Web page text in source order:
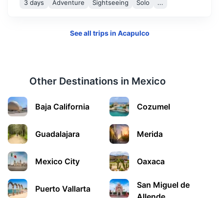
vibrant city with a rich history. It's home to beautiful
710 km / 441.2 mi How to get there
A modern city surrounded by mountains, Monterrey is
3 days Adventure Sightseeing Solo ...
See all trips in Acapulco
Other Destinations in Mexico
Baja California Cozumel
Guadalajara Merida
Mexico City Oaxaca
Puerto Vallarta
San Miguel de